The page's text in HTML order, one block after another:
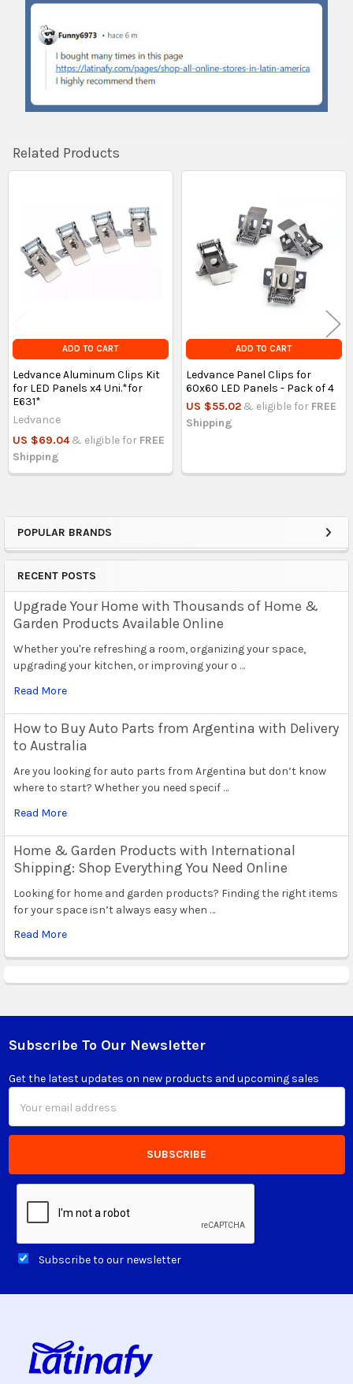
Sidebar
POPULAR BRANDS
RECENT POSTS
Upgrade Your Home with Thousands of Home &
Garden Products Available Online
Whether you're refreshing a room, organizing your space,
upgrading your kitchen, or improving your o …
Read More
How to Buy Auto Parts from Argentina with Delivery
to Australia
Are you looking for auto parts from Argentina but don’t know
where to start? Whether you need specif …
Read More
Home & Garden Products with International
Shipping: Shop Everything You Need Online
Looking for home and garden products? Finding the right items
for your space isn’t always easy when …
Read More
Related Products
Products
ADD TO CART
Ledvance Aluminum Clips Kit
for LED Panels x4 Uni.*for
E631*
Ledvance
US $69.04 & eligible for FREE
Shipping
ADD TO CART
Ledvance Panel Clips for
60x60 LED Panels - Pack of 4
US $55.02 & eligible for FREE
Shipping
Footer
Subscribe To Our Newsletter
Get the latest updates on new products and upcoming sales
Address
Subscribe to our newsletter